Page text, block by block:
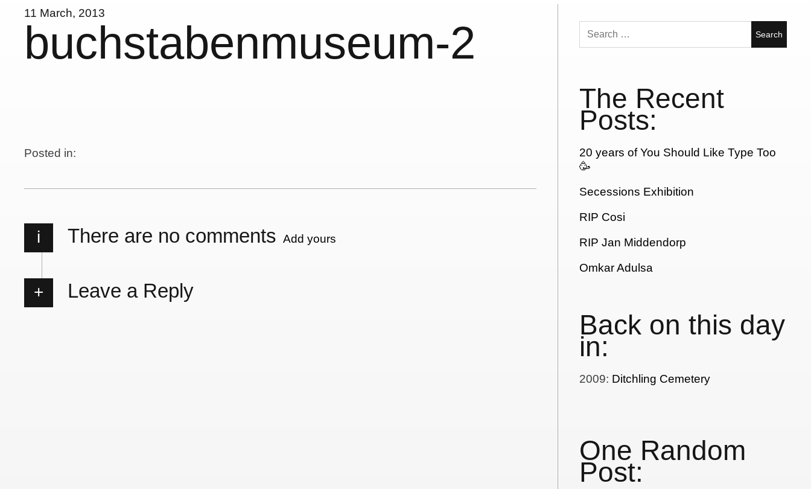
11 March, 2013
buchstabenmuseum-2
Posted in:
i There are no comments Add yours
Leave a Reply
Search
for:
The Recent
Posts:
20 years of You Should Like Type Too
🥳
Secessions Exhibition
RIP Cosi
RIP Jan Middendorp
Omkar Adulsa
Back on this day
in:
2009: Ditchling Cemetery
One Random
Post: